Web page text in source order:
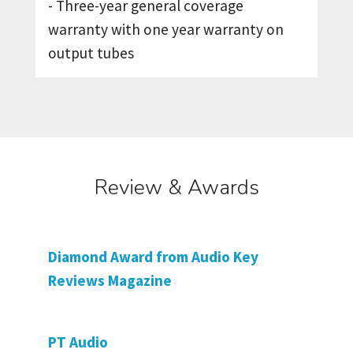
- Three-year general coverage
warranty with one year warranty on
output tubes
Review & Awards
Diamond Award from Audio Key
Reviews Magazine
PT Audio